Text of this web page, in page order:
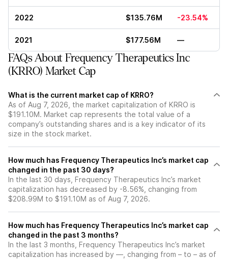
2022 $135.76M -23.54%
2021 $177.56M —
FAQs About Frequency Therapeutics Inc
(KRRO) Market Cap
What is the current market cap of KRRO?
As of Aug 7, 2026, the market capitalization of KRRO is
$191.10M. Market cap represents the total value of a
company’s outstanding shares and is a key indicator of its
size in the stock market.
How much has Frequency Therapeutics Inc’s market cap
changed in the past 30 days?
In the last 30 days, Frequency Therapeutics Inc’s market
capitalization has decreased by -8.56%, changing from
$208.99M to $191.10M as of Aug 7, 2026.
How much has Frequency Therapeutics Inc’s market cap
changed in the past 3 months?
In the last 3 months, Frequency Therapeutics Inc’s market
capitalization has increased by —, changing from – to – as of